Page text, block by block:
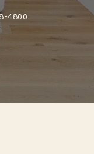
4800